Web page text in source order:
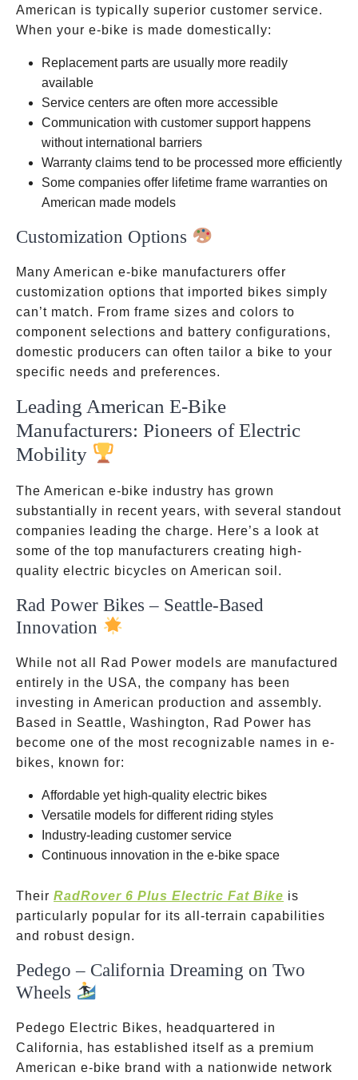
American is typically superior customer service.
When your e-bike is made domestically:
Replacement parts are usually more readily
available
Service centers are often more accessible
Communication with customer support happens
without international barriers
Warranty claims tend to be processed more efficiently
Some companies offer lifetime frame warranties on
American made models
Customization Options
Many American e-bike manufacturers offer
customization options that imported bikes simply
can’t match. From frame sizes and colors to
component selections and battery configurations,
domestic producers can often tailor a bike to your
specific needs and preferences.
Leading American E-Bike
Manufacturers: Pioneers of Electric
Mobility
The American e-bike industry has grown
substantially in recent years, with several standout
companies leading the charge. Here’s a look at
some of the top manufacturers creating high-
quality electric bicycles on American soil.
Rad Power Bikes – Seattle-Based
Innovation
While not all Rad Power models are manufactured
entirely in the USA, the company has been
investing in American production and assembly.
Based in Seattle, Washington, Rad Power has
become one of the most recognizable names in e-
bikes, known for:
Affordable yet high-quality electric bikes
Versatile models for different riding styles
Industry-leading customer service
Continuous innovation in the e-bike space
Their RadRover 6 Plus Electric Fat Bike is
particularly popular for its all-terrain capabilities
and robust design.
Pedego – California Dreaming on Two
Wheels
Pedego Electric Bikes, headquartered in
California, has established itself as a premium
American e-bike brand with a nationwide network